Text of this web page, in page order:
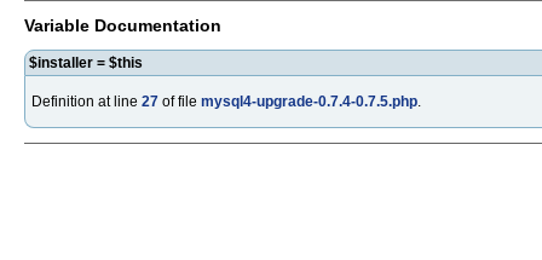
Variable Documentation
$installer = $this
Definition at line 27 of file mysql4-upgrade-0.7.4-0.7.5.php.